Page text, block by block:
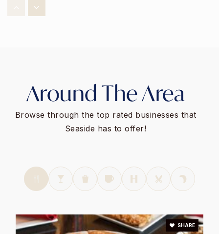
Monterey Peninsula Unified School District
Community Day High School
Public
9-12
Martin Luther King
831-392-3970
Around The Area
Browse through the top rated businesses that
Seaside has to offer!
SHARE